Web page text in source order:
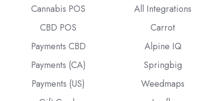
Cannabis POS
CBD POS
Payments CBD
Payments (CA)
Payments (US)
All Integrations
Carrot
Alpine IQ
Springbig
Weedmaps